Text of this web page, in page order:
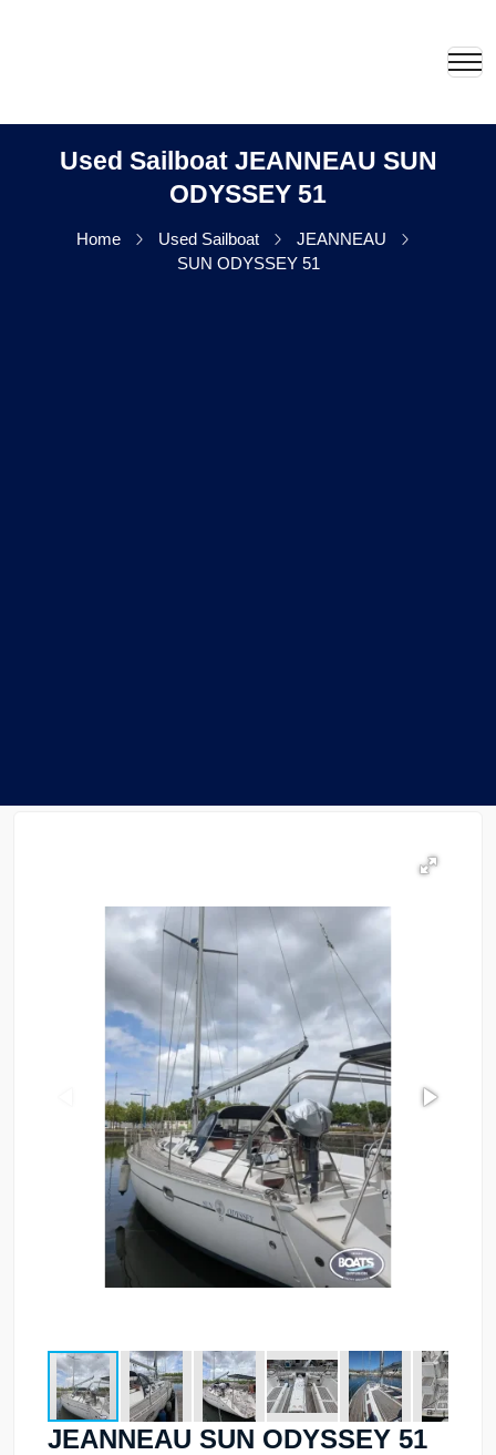
Used Sailboat JEANNEAU SUN
ODYSSEY 51
Home Used Sailboat
JEANNEAU
SUN ODYSSEY 51
JEANNEAU SUN ODYSSEY 51